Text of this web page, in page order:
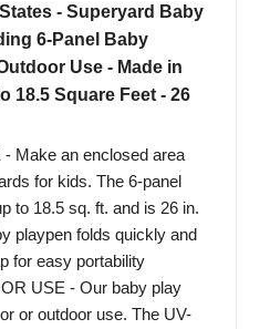
- Superyard Baby
6-Panel Baby
Use - Made in
18.5 Square Feet - 26
Make an enclosed area
for kids. The 6-panel
to 18.5 sq. ft. and is 26 in.
playpen folds quickly and
for easy portability
USE - Our baby play
or outdoor use. The UV-